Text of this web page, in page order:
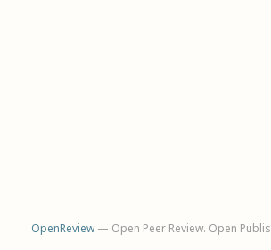
OpenReview— Open Peer Review. Open